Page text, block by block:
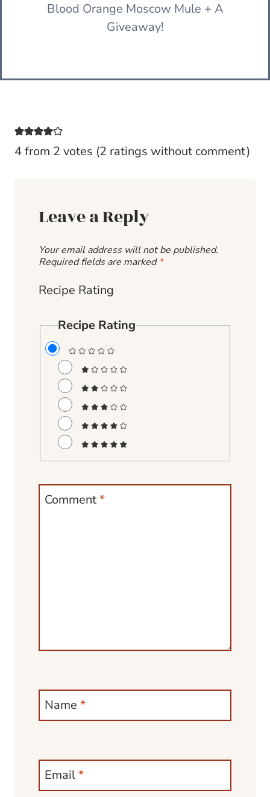
Blood Orange Moscow Mule + A
Giveaway!
4 from 2 votes (2 ratings without comment)
Leave a Reply
Your email address will not be published.
Required fields are marked*
Recipe Rating
Recipe Rating
Comment*
Name *
Email*